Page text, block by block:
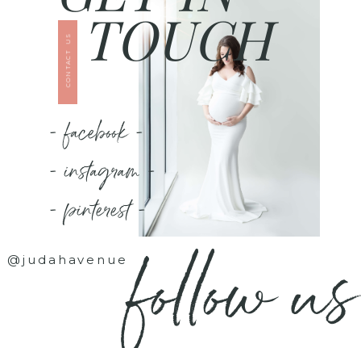
TOUCH
CONTACT US
- facebook -
- instagram -
- pinterest -
@judahavenuefollow us